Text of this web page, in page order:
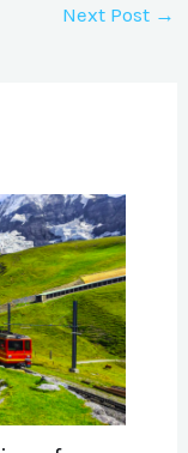
Next Post →